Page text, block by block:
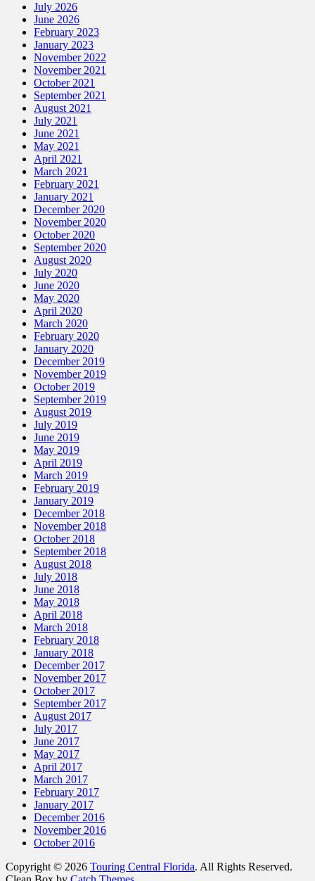
July 2026
June 2026
February 2023
January 2023
November 2022
November 2021
October 2021
September 2021
August 2021
July 2021
June 2021
May 2021
April 2021
March 2021
February 2021
January 2021
December 2020
November 2020
October 2020
September 2020
August 2020
July 2020
June 2020
May 2020
April 2020
March 2020
February 2020
January 2020
December 2019
November 2019
October 2019
September 2019
August 2019
July 2019
June 2019
May 2019
April 2019
March 2019
February 2019
January 2019
December 2018
November 2018
October 2018
September 2018
August 2018
July 2018
June 2018
May 2018
April 2018
March 2018
February 2018
January 2018
December 2017
November 2017
October 2017
September 2017
August 2017
July 2017
June 2017
May 2017
April 2017
March 2017
February 2017
January 2017
December 2016
November 2016
October 2016
Copyright © 2026 Touring Central Florida. All Rights Reserved.